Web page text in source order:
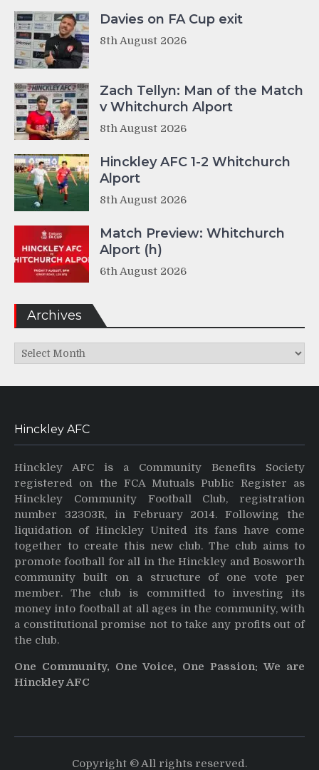
Davies on FA Cup exit
8th August 2026
Zach Tellyn: Man of the Match
v Whitchurch Alport
8th August 2026
Hinckley AFC 1-2 Whitchurch
Alport
8th August 2026
Match Preview: Whitchurch
Alport (h)
6th August 2026
Archives
Archives
Hinckley AFC
Hinckley AFC is a Community Benefits Society
registered on the FCA Mutuals Public Register as
Hinckley Community Football Club, registration
number 32303R, in February 2014. Following the
liquidation of Hinckley United its fans have come
together to create this new club. The club aims to
promote football for all in the Hinckley and Bosworth
community built on a structure of one vote per
member. The club is committed to investing its
money into football at all ages in the community, with
a constitutional promise not to take any profits out of
the club.
One Community, One Voice, One Passion: We are
Hinckley AFC
Copyright © All rights reserved.